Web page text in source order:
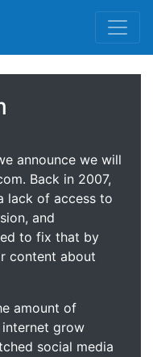
announce we will
Back in 2007,
lack of access to
and
to fix that by
content about
amount of
grow
social media